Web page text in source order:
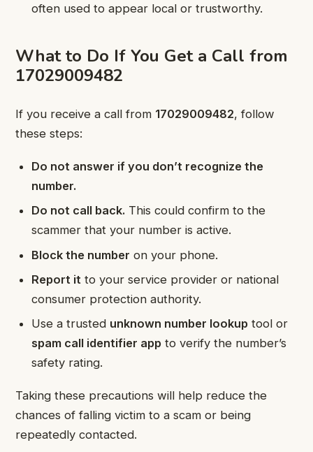
often used to appear local or trustworthy.
What to Do If You Get a Call from
17029009482
If you receive a call from 17029009482, follow
these steps:
Do not answer if you don’t recognize the
number.
Do not call back. This could confirm to the
scammer that your number is active.
Block the number on your phone.
Report it to your service provider or national
consumer protection authority.
Use a trusted unknown number lookup tool or
spam call identifier app to verify the number’s
safety rating.
Taking these precautions will help reduce the
chances of falling victim to a scam or being
repeatedly contacted.